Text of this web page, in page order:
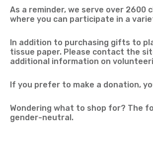
As a reminder, we serve over 2600
where you can participate in a
In addition to purchasing gifts to
tissue paper. Please contact the
additional information on
If you prefer to make a donation,
Wondering what to shop for? The
gender-neutral.